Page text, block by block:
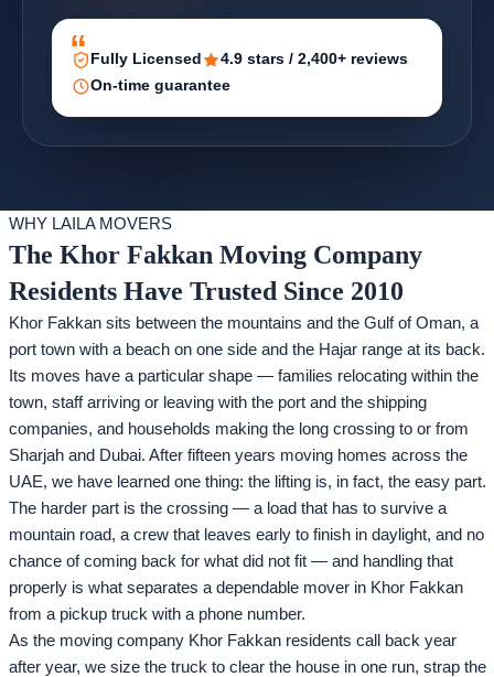
Fully Licensed
4.9 stars / 2,400+ reviews
On-time guarantee
WHY LAILA MOVERS
The Khor Fakkan Moving Company
Residents Have Trusted Since 2010
Khor Fakkan sits between the mountains and the Gulf of Oman, a
port town with a beach on one side and the Hajar range at its back.
Its moves have a particular shape — families relocating within the
town, staff arriving or leaving with the port and the shipping
companies, and households making the long crossing to or from
Sharjah and Dubai. After fifteen years moving homes across the
UAE, we have learned one thing: the lifting is, in fact, the easy part.
The harder part is the crossing — a load that has to survive a
mountain road, a crew that leaves early to finish in daylight, and no
chance of coming back for what did not fit — and handling that
properly is what separates a dependable mover in Khor Fakkan
from a pickup truck with a phone number.
As the moving company Khor Fakkan residents call back year
after year, we size the truck to clear the house in one run, strap the